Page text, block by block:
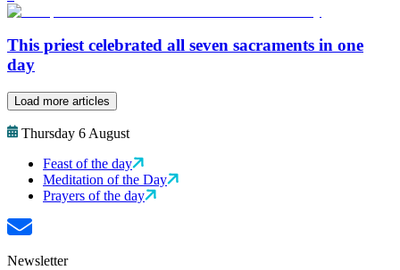
This priest celebrated all seven sacraments in one
day
Load more articles
Thursday 6 August
Feast of the day
Meditation of the Day
Prayers of the day
Newsletter